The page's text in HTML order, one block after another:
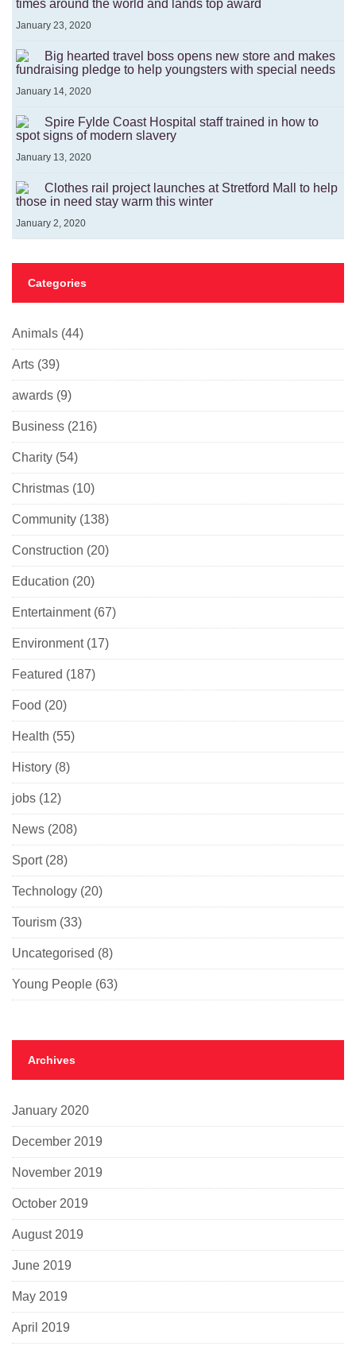
times around the world and lands top award
January 23, 2020
Big hearted travel boss opens new store and makes
fundraising pledge to help youngsters with special needs
January 14, 2020
Spire Fylde Coast Hospital staff trained in how to
spot signs of modern slavery
January 13, 2020
Clothes rail project launches at Stretford Mall to help
those in need stay warm this winter
January 2, 2020
Categories
Animals (44)
Arts (39)
awards (9)
Business (216)
Charity (54)
Christmas (10)
Community (138)
Construction (20)
Education (20)
Entertainment(67)
Environment(17)
Featured (187)
Food (20)
Health (55)
History (8)
jobs (12)
News (208)
Sport(28)
Technology (20)
Tourism (33)
Uncategorised (8)
Young People (63)
Archives
January 2020
December 2019
November 2019
October 2019
August 2019
June 2019
May 2019
April 2019